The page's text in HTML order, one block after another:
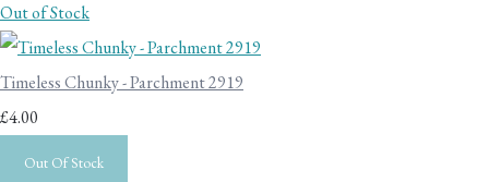
Out of Stock
Timeless Chunky - Parchment 2919
£4.00
Out Of Stock